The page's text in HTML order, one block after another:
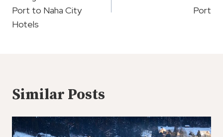
Port to Naha City
Hotels
Port
Similar Posts